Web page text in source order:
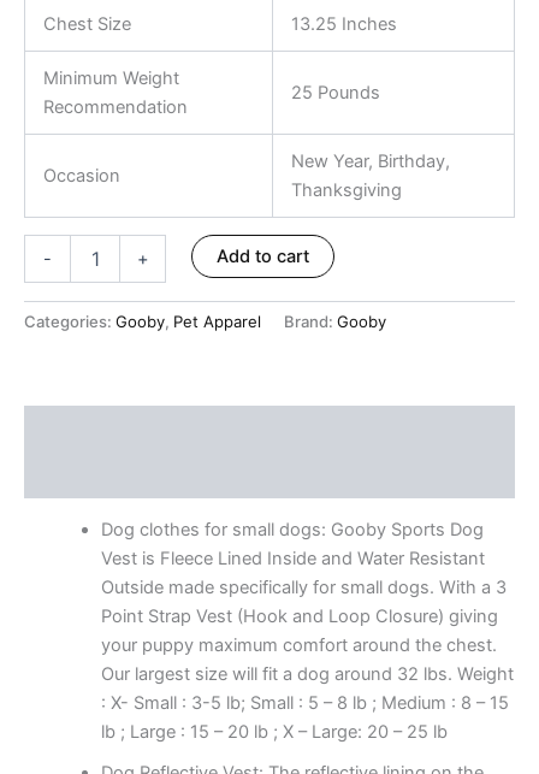
Chest Size 13.25 Inches
Minimum Weight
Recommendation
25 Pounds
Occasion
New Year, Birthday,
Thanksgiving
- + Add to cart
Categories: Gooby, Pet Apparel Brand: Gooby
Dog clothes for small dogs: Gooby Sports Dog
Vest is Fleece Lined Inside and Water Resistant
Outside made specifically for small dogs. With a 3
Point Strap Vest (Hook and Loop Closure) giving
your puppy maximum comfort around the chest.
Our largest size will fit a dog around 32 lbs. Weight
: X- Small : 3-5 lb; Small : 5 – 8 lb ; Medium : 8 – 15
lb ; Large : 15 – 20 lb ; X – Large: 20 – 25 lb